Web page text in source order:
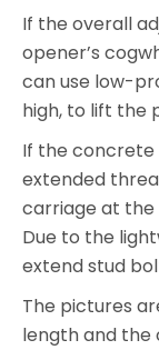
If the overall
opener’s
can use low-
high, to lift the
If the concrete
extended
carriage at the
Due to the
extend stud
The pictures
length and the